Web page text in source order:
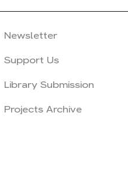
Newsletter
Support Us
Library Submission
Projects Archive